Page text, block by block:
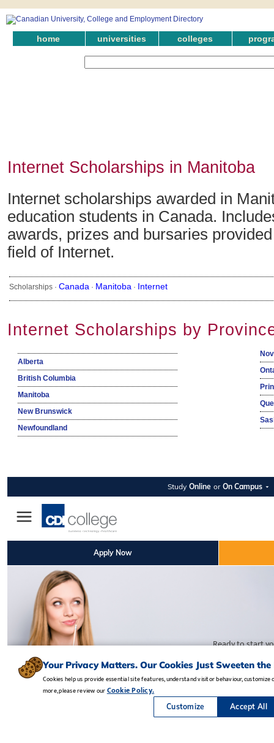
home universities colleges
Internet Scholarships in Manitoba
Internet scholarships awarded in
education students in Canada.
awards, prizes and bursaries
field of Internet.
Scholarships · Canada · Manitoba · Internet
Internet Scholarships by
Alberta
British Columbia
Manitoba
New Brunswick
Newfoundland